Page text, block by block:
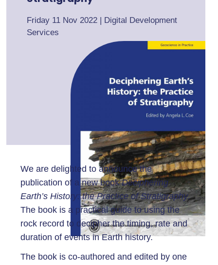
Friday 11 Nov 2022 | Digital Development
Services
We are delighted to announce the
publication of a new bookDeciphering
Earth’s History: the Practice of Stratigraphy.
The book is a practical guide to using the
rock record to decipher the timing, rate and
duration of events in Earth history.
The book ​is co-authored and edited by one